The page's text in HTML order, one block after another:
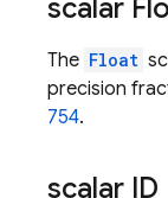
scalar
The Float
precision
754.
scalar ID